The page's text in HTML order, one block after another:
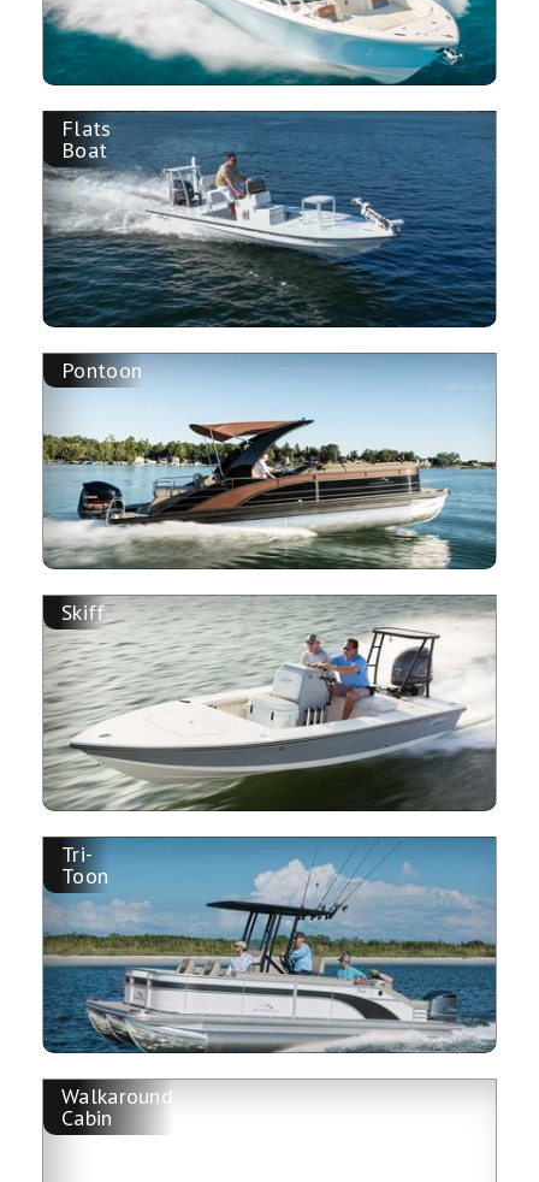
Flats
Boat
Pontoon
Skiff
Tri-
Toon
Walkaround
Cabin